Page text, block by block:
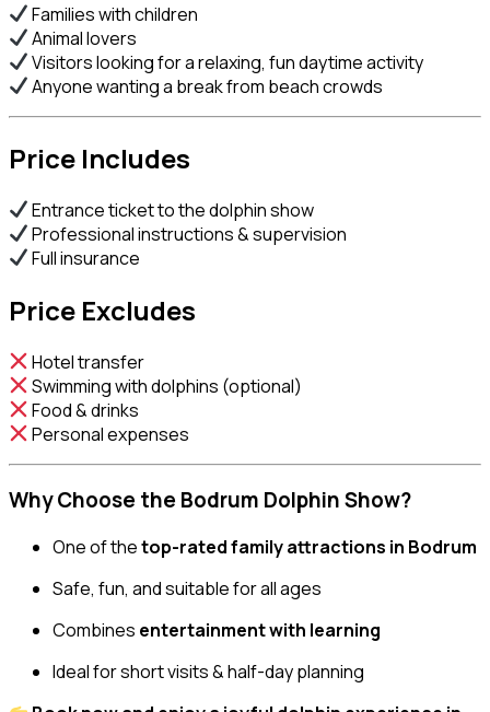
Families with children
Animal lovers
Visitors looking for a relaxing, fun daytime activity
Anyone wanting a break from beach crowds
Price Includes
Entrance ticket to the dolphin show
Professional instructions & supervision
Full insurance
Price Excludes
Hotel transfer
Swimming with dolphins (optional)
Food & drinks
Personal expenses
Why Choose the Bodrum Dolphin Show?
One of thetop-rated family attractions in Bodrum
Safe, fun, and suitable for all ages
Combines entertainment with learning
Ideal for short visits & half-day planning